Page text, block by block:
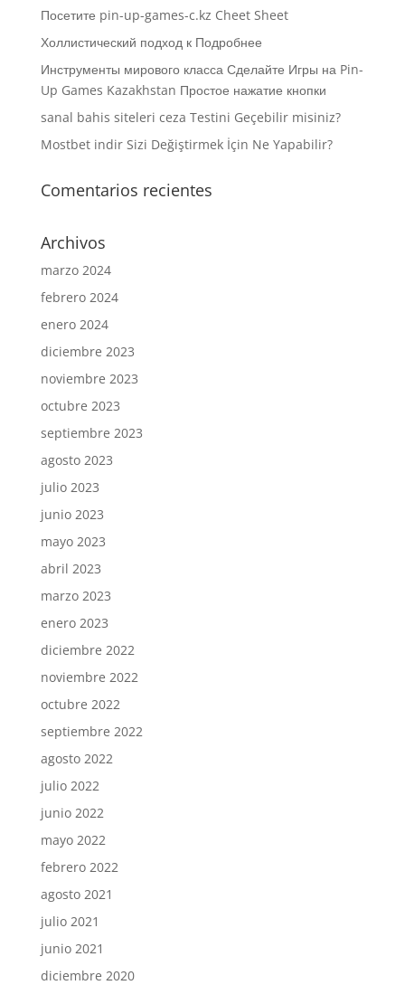
Посетите pin-up-games-c.kz Cheet Sheet
Холлистический подход к Подробнее
Инструменты мирового класса Сделайте Игры на Pin-
Up Games Kazakhstan Простое нажатие кнопки
sanal bahis siteleri ceza Testini Geçebilir misiniz?
Mostbet indir Sizi Değiştirmek İçin Ne Yapabilir?
Comentarios recientes
Archivos
marzo 2024
febrero 2024
enero 2024
diciembre 2023
noviembre 2023
octubre 2023
septiembre 2023
agosto 2023
julio 2023
junio 2023
mayo 2023
abril 2023
marzo 2023
enero 2023
diciembre 2022
noviembre 2022
octubre 2022
septiembre 2022
agosto 2022
julio 2022
junio 2022
mayo 2022
febrero 2022
agosto 2021
julio 2021
junio 2021
diciembre 2020